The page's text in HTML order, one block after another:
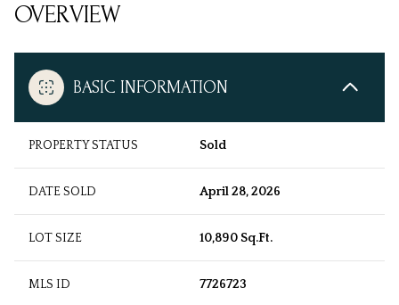
OVERVIEW
BASIC INFORMATION
PROPERTY STATUS Sold
DATE SOLD April 28, 2026
LOT SIZE 10,890 Sq.Ft.
MLS ID 7726723